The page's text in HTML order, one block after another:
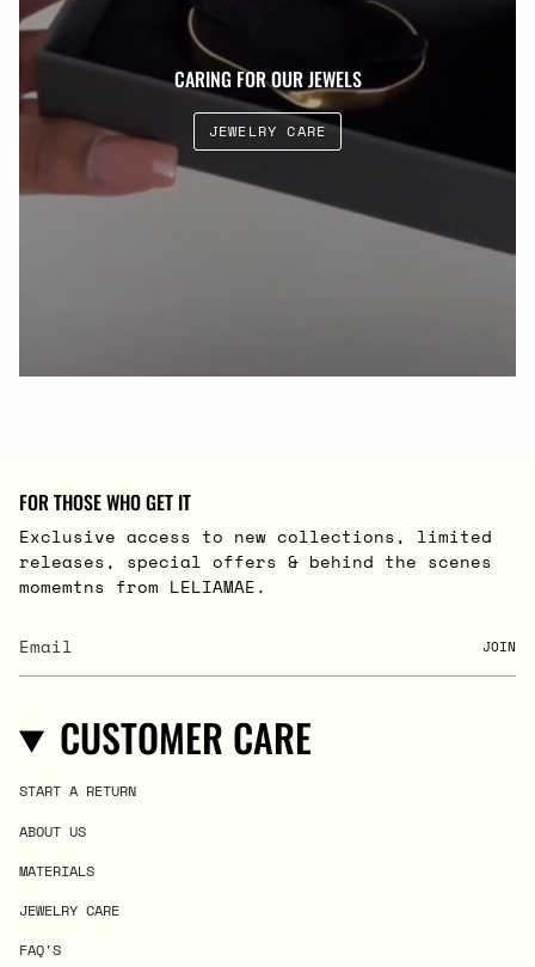
CARING FOR OUR JEWELS
JEWELRY CARE
FOR THOSE WHO GET IT
Exclusive access to new collections, limited
releases, special offers & behind the scenes
momemtns from LELIAMAE.
JOIN
CUSTOMER CARE
START A RETURN
ABOUT US
MATERIALS
JEWELRY CARE
FAQ'S